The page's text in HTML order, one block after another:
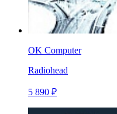
OK Computer
Radiohead
5 890 ₽